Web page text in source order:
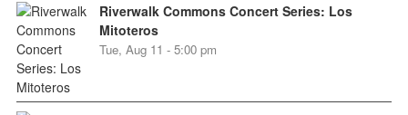
Riverwalk Commons Concert Series: Los
Mitoteros
Tue, Aug 11 - 5:00 pm